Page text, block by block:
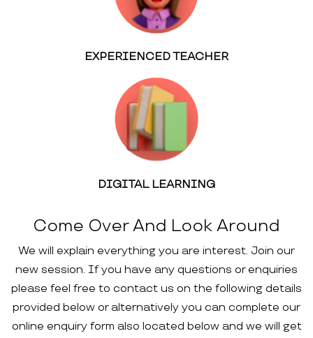
EXPERIENCED TEACHER
DIGITAL LEARNING
Come Over And Look Around
We will explain everything you are interest. Join our
new session. If you have any questions or enquiries
please feel free to contact us on the following details
provided below or alternatively you can complete our
online enquiry form also located below and we will get